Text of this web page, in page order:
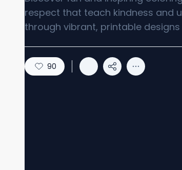
respect that teach kindness and
through vibrant, printable
90